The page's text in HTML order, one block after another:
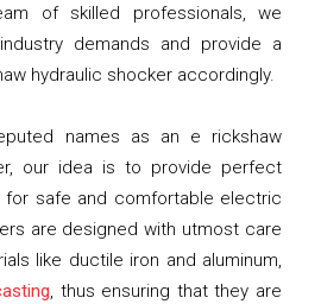
of skilled professionals, we
demands and provide a
hydraulic shocker accordingly.
names as an e rickshaw
our idea is to provide perfect
for safe and comfortable electric
are designed with utmost care
like ductile iron and aluminum,
, thus ensuring that they are